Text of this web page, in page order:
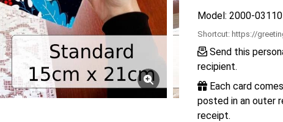
Model: 2000-03110
Shortcut: https://
Send this
recipient.
Each card
posted in an outer
receipt.